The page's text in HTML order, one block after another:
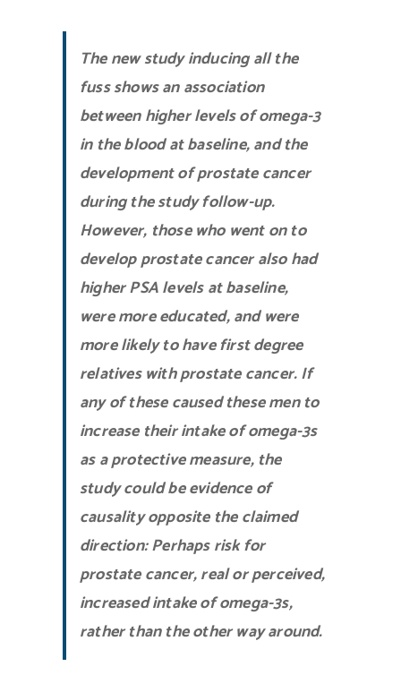
The new study inducing all the
fuss shows an association
between higher levels of omega-3
in the blood at baseline, and the
development of prostate cancer
during the study follow-up.
However, those who went on to
develop prostate cancer also had
higher PSA levels at baseline,
were more educated, and were
more likely to have first degree
relatives with prostate cancer. If
any of these caused these men to
increase their intake of omega-3s
as a protective measure, the
study could be evidence of
causality opposite the claimed
direction: Perhaps risk for
prostate cancer, real or perceived,
increased intake of omega-3s,
rather than the other way around.